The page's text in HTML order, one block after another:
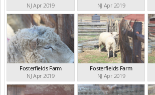
NJ Apr 2019
NJ Apr 2019
Fosterfields Farm
NJ Apr 2019
Fosterfields Farm
NJ Apr 2019